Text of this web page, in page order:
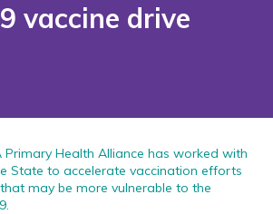
vaccine drive
Primary Health Alliance has worked with
State to accelerate vaccination efforts
may be more vulnerable to the